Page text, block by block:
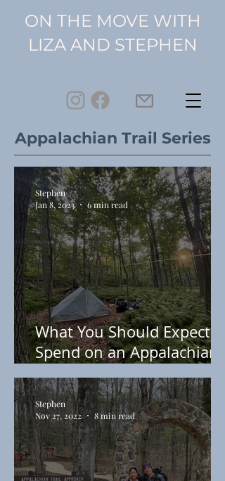
ON THE MOVE WITH
LIZA AND STEPHEN
Appalachian Trail Series
What You Should Expect to
Spend on an Appalachian
Trail Thru-Hike
Stephen
Jan 8, 2023
6 min read
Stephen
Nov 27, 2022
8 min read